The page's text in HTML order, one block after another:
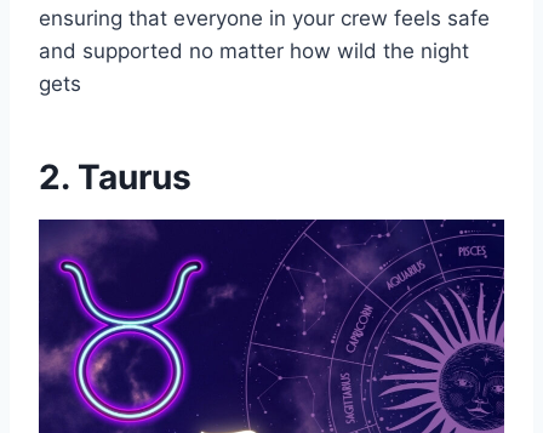
ensuring that everyone in your crew feels safe
and supported no matter how wild the night
gets
2. Taurus